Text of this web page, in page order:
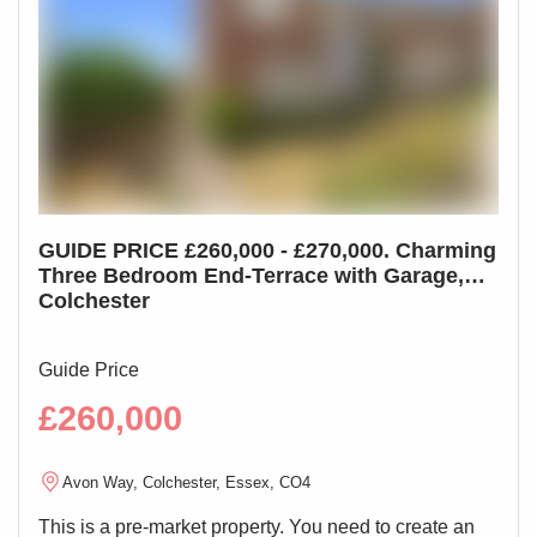
worktops, space for appliances
Living Room 12'2" x 12'
First Floor Landing
Storage cupboard, doors leading off
Bedroom 13'1" x 8'11"
Double glazed window, wardrobes, radiator
Double glazed window, low level WC, wash hand basin,
Fully enclosed and private, laid to lawn
GUIDE PRICE £260,000 - £270,000. Charming
Three Bedroom End-Terrace with Garage,
Colchester
Guide Price
£260,000
Avon Way, Colchester, Essex, CO4
This is a pre-market property. You need to create an